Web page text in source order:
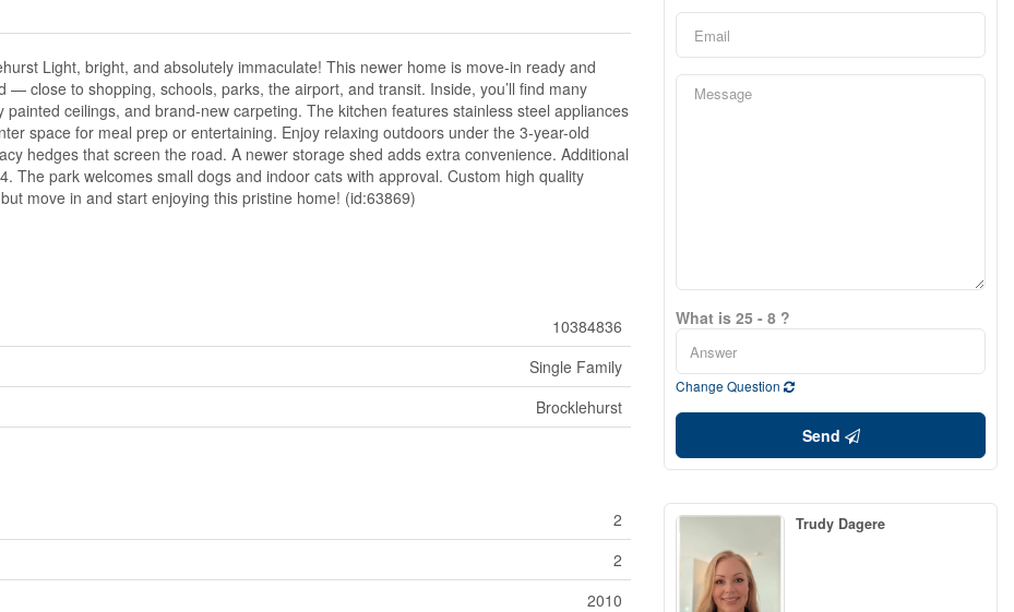
Light, bright, and absolutely immaculate! This newer home is move-in ready and
close to shopping, schools, parks, the airport, and transit. Inside, you’ll find many
ceilings, and brand-new carpeting. The kitchen features stainless steel appliances
space for meal prep or entertaining. Enjoy relaxing outdoors under the 3-year-old
hedges that screen the road. A newer storage shed adds extra convenience. Additional
The park welcomes small dogs and indoor cats with approval. Custom high quality
move in and start enjoying this pristine home! (id:63869)
10384836
Single Family
Brocklehurst
2
2
2010
What is 25 - 8 ?
Change Question
Send
Trudy Dagere